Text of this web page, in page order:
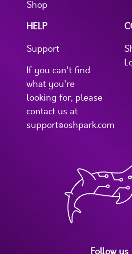
Shop
HELP
Support
If you can't find
what you're
looking for, please
contact us at
support@oshpark.com
Follow us